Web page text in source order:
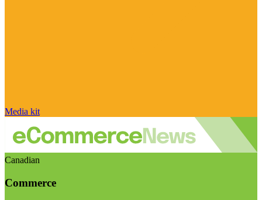
Media kit
Canadian
Commerce